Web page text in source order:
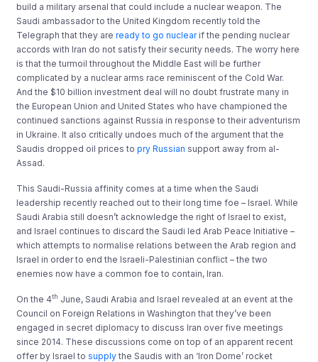
build a military arsenal that could include a nuclear weapon. The
Saudi ambassador to the United Kingdom recently told the
Telegraph that they areready to go nuclearif the pending nuclear
accords with Iran do not satisfy their security needs. The worry here
is that the turmoil throughout the Middle East will be further
complicated by a nuclear arms race reminiscent of the Cold War.
And the $10 billion investment deal will no doubt frustrate many in
the European Union and United States who have championed the
continued sanctions against Russia in response to their adventurism
in Ukraine. It also critically undoes much of the argument that the
Saudis dropped oil prices topry Russian support away from al-
Assad.
This Saudi-Russia affinity comes at a time when the Saudi
leadership recently reached out to their long time foe – Israel. While
Saudi Arabia still doesn’t acknowledge the right of Israel to exist,
and Israel continues to discard the Saudi led Arab Peace Initiative –
which attempts to normalise relations between the Arab region and
Israel in order to end the Israeli-Palestinian conflict – the two
enemies now have a common foe to contain, Iran.
On the 4th June, Saudi Arabia and Israel revealed at an event at the
Council on Foreign Relations in Washington that they’ve been
engaged in secret diplomacy to discuss Iran over five meetings
since 2014. These discussions come on top of an apparent recent
offer by Israel tosupply the Saudis with an ‘Iron Dome’ rocket